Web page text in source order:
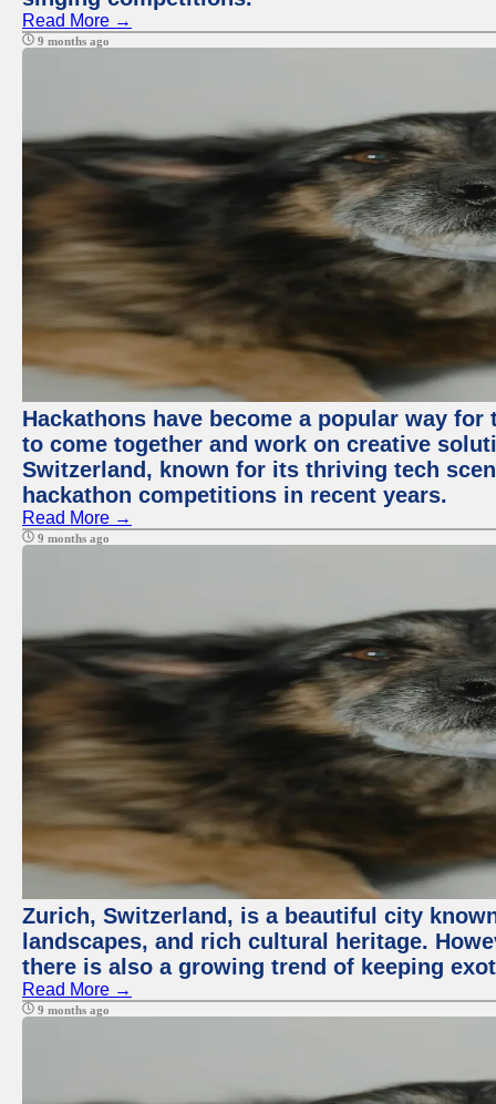
Read More →
9 months ago
Hackathons have become a popular way
to come together and work on creative
Switzerland, known for its thriving tech
hackathon competitions in recent years.
Read More →
9 months ago
Zurich, Switzerland, is a beautiful city
landscapes, and rich cultural heritage.
there is also a growing trend of keeping
Read More →
9 months ago